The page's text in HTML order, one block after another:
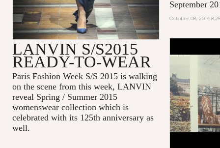
September
October 08, 2014
LANVIN S/S2015
READY-TO-WEAR
Paris Fashion Week S/S 2015 is walking
on the scene from this week, LANVIN
reveal Spring / Summer 2015
womenswear collection which is
celebrated with its 125th anniversary as
well.
MAISON
2014